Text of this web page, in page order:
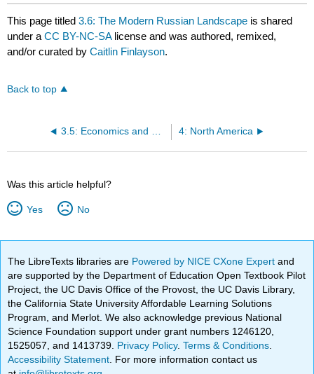
This page titled3.6: The Modern Russian Landscape is shared
under aCC BY-NC-SA license and was authored, remixed,
and/or curated byCaitlin Finlayson.
Back to top
4: North America
Was this article helpful?
Yes No
The LibreTexts libraries are Powered by NICE CXone Expertand
are supported by the Department of Education Open Textbook Pilot
Project, the UC Davis Office of the Provost, the UC Davis Library,
the California State University Affordable Learning Solutions
Program, and Merlot. We also acknowledge previous National
Science Foundation support under grant numbers 1246120,
1525057, and 1413739. Privacy Policy.Terms & Conditions
Accessibility Statement . For more information contact us